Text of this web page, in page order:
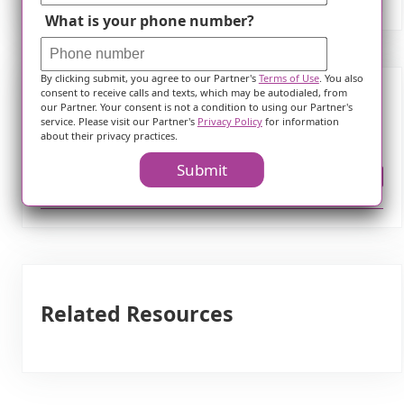
Frequently Asked Questions
Related Resources
What is your phone number?
By clicking submit, you agree to our Partner's Terms of Use. You also
consent to receive calls and texts, which may be autodialed, from
our Partner. Your consent is not a condition to using our Partner's
service. Please visit our Partner's Privacy Policyfor information
about their privacy practices.
Submit